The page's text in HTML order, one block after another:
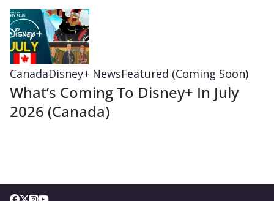
CanadaDisney+ NewsFeatured (Coming Soon)
What’s Coming To Disney+ In July
2026 (Canada)